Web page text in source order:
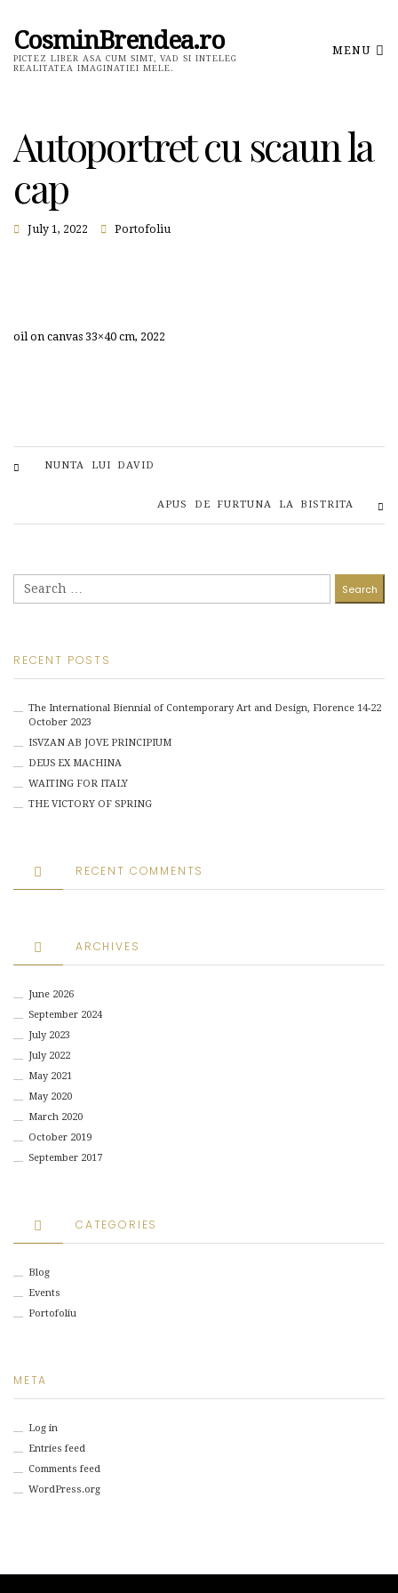
CosminBrendea.ro
PICTEZ LIBER ASA CUM SIMT, VAD SI INTELEG
REALITATEA IMAGINATIEI MELE.
MENU
Autoportret cu scaun la
cap
July 1, 2022 Portofoliu
oil on canvas 33×40 cm, 2022
NUNTA LUI DAVID
APUS DE FURTUNA LA BISTRITA
for:
RECENT POSTS
The International Biennial of Contemporary Art and Design, Florence 14-22
October 2023
ISVZAN AB JOVE PRINCIPIUM
DEUS EX MACHINA
WAITING FOR ITALY
THE VICTORY OF SPRING
RECENT COMMENTS
ARCHIVES
June 2026
September 2024
July 2023
July 2022
May 2021
May 2020
March 2020
October 2019
September 2017
CATEGORIES
Blog
Events
Portofoliu
META
Log in
Entries feed
Comments feed
WordPress.org